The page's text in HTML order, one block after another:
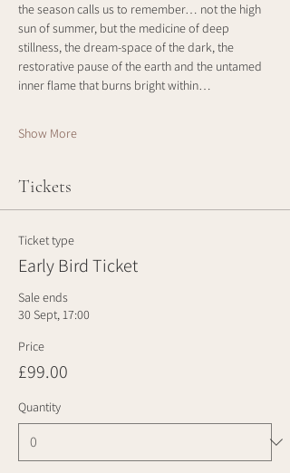
the season calls us to remember… not the high
sun of summer, but the medicine of deep
stillness, the dream-space of the dark, the
restorative pause of the earth and the untamed
inner flame that burns bright within…
Show More
Tickets
Ticket type
Early Bird Ticket
Sale ends
30 Sept, 17:00
Price
£99.00
Quantity